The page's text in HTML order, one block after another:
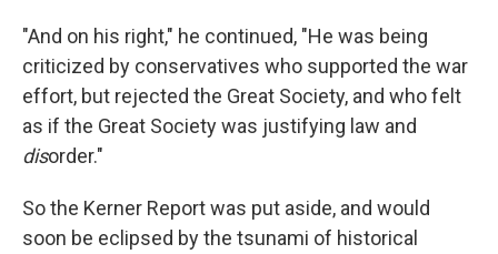
"And on his right," he continued, "He was being
criticized by conservatives who supported the war
effort, but rejected the Great Society, and who felt
as if the Great Society was justifying law and
disorder."
So the Kerner Report was put aside, and would
soon be eclipsed by the tsunami of historical